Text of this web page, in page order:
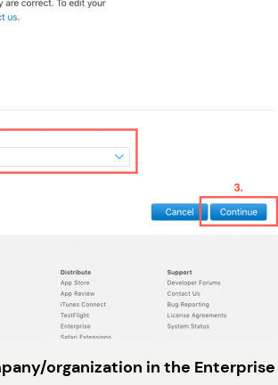
organization in the Enterprise